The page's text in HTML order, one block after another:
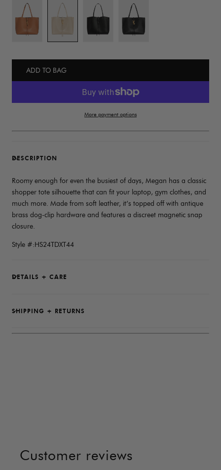
ADD TO BAG
More payment options
DESCRIPTION
Roomy enough for even the busiest of days, Megan has a classic
shopper tote silhouette that can fit your laptop, gym clothes, and
much more. Made from soft leather, it’s topped off with antique
brass dog-clip hardware and features a discreet magnetic snap
closure.
Style #:HS24TDXT44
DETAILS + CARE
SHIPPING + RETURNS
Customer reviews